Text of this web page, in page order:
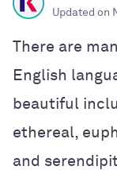
Updated on
There are
English
beautiful
ethereal,
and